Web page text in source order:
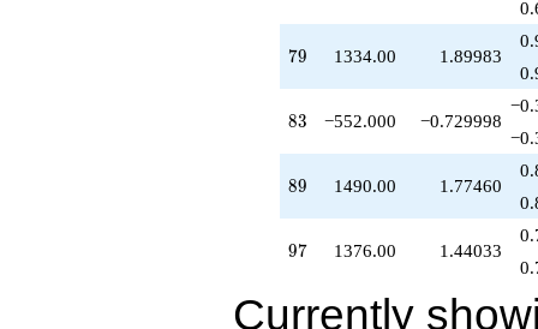
+518.000
q^{63}
-167.000
q^{64}
-290.000
q^{65}
+160.000
q^{66}
-924.000
q^{67}
-944.000
q^{69}
-70.0000
+90.0000
79
79 1334.00 1.89983
83
83 −552.000 −0.729998
89
89 1490.00 1.77460
97
97 1376.00 1.44033
Currently